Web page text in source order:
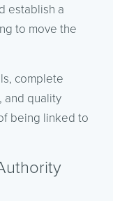
establish a
to move the
complete
and quality
being linked to